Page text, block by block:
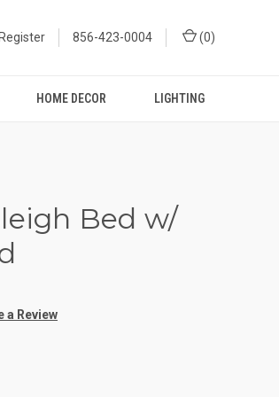
Register 856-423-0004 (0)
HOME DECOR LIGHTING
Bed w/
a Review